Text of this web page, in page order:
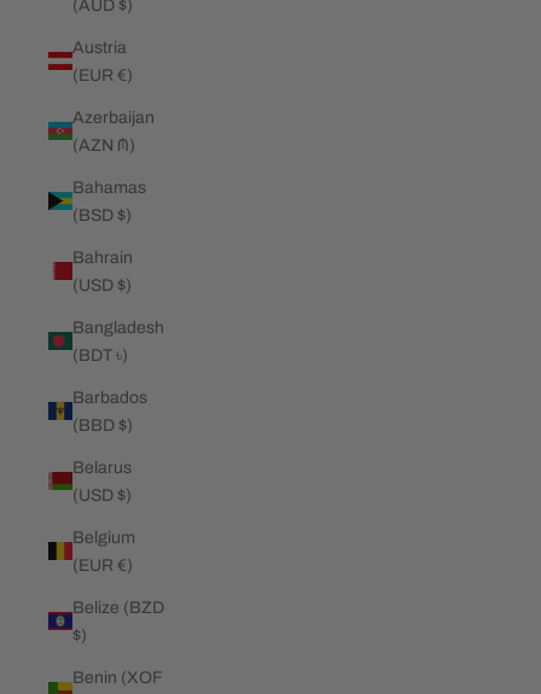
(AUD $)
Austria
(EUR €)
Azerbaijan
(AZN ₼)
Bahamas
(BSD $)
Bahrain
(USD $)
Bangladesh
(BDT ৳)
Barbados
(BBD $)
Belarus
(USD $)
Belgium
(EUR €)
Belize (BZD
$)
Benin (XOF